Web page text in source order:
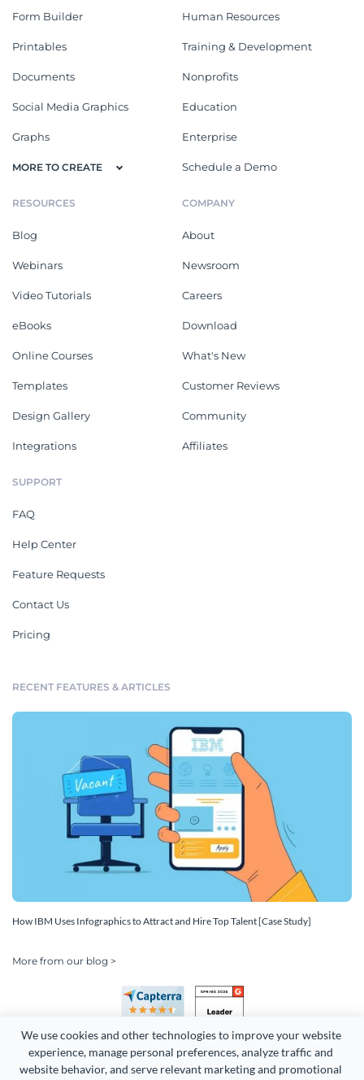
We use cookies and other technologies to improve your website
experience, manage personal preferences, analyze traffic and
website behavior, and serve relevant marketing and promotional
Form Builder
Printables
Documents
Social Media Graphics
Graphs
MORE TO CREATE
Human Resources
Training & Development
Nonprofits
Education
Enterprise
Schedule a Demo
RESOURCES
Blog
Webinars
Video Tutorials
eBooks
Online Courses
Templates
Design Gallery
Integrations
COMPANY
About
Newsroom
Careers
Download
What's New
Customer Reviews
Community
Affiliates
SUPPORT
FAQ
Help Center
Feature Requests
Contact Us
Pricing
RECENT FEATURES & ARTICLES
How IBM Uses Infographics to Attract and Hire Top Talent [Case Study]
More from our blog >